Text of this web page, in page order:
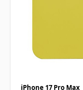
iPhone 17 Pro Max